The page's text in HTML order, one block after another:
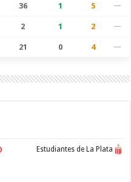
36 1 5 —
2 1 2 —
21 0 4 —
Estudiantes de La Plata